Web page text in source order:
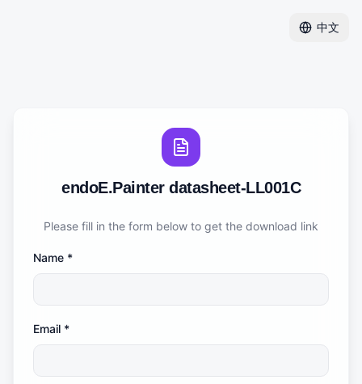
中文
endoE.Painter datasheet-LL001C
Please fill in the form below to get the download link
Name *
Email *